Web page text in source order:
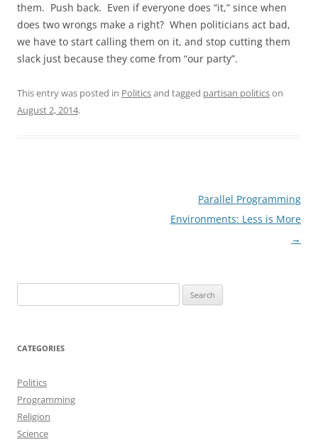
them. Push back. Even if everyone does “it,” since when
does two wrongs make a right? When politicians act bad,
we have to start calling them on it, and stop cutting them
slack just because they come from “our party”.
This entry was posted in Politicsand tagged partisan politicson
August 2, 2014.
Parallel Programming
Environments: Less is More
→
for:
CATEGORIES
Politics
Programming
Religion
Science